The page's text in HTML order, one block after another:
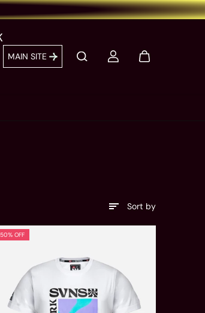
MAIN SITE
Sort by
50% OFF